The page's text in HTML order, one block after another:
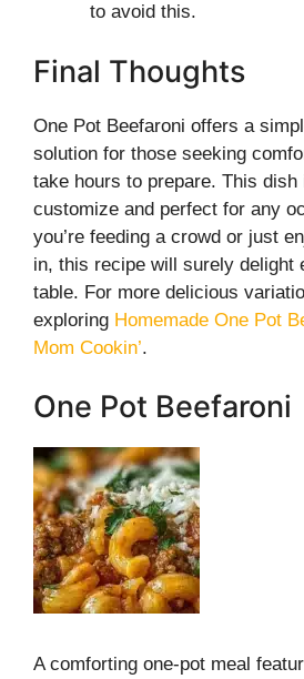
to avoid this.
Final Thoughts
One Pot Beefaroni offers a
solution for those seeking
take hours to prepare. This
customize and perfect for any
you’re feeding a crowd or just
in, this recipe will surely delight
table. For more delicious
exploring Homemade One Pot
Mom Cookin’.
One Pot Beefaroni
A comforting one-pot meal